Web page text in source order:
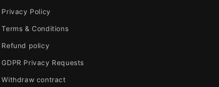
Privacy Policy
Terms & Conditions
Refund policy
GDPR Privacy Requests
Withdraw contract